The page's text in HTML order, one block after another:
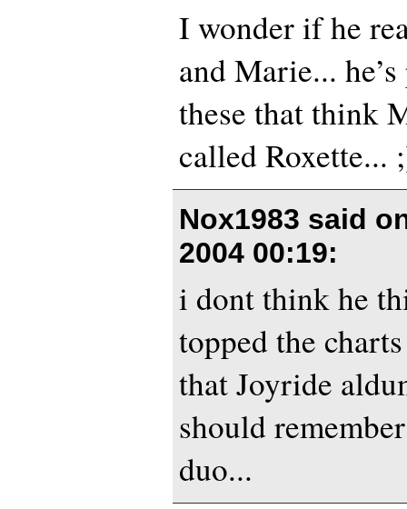
I wonder if he
and Marie...
these that think
called Roxette...
Nox1983 said
2004 00:19:
i dont think he
topped the
that Joyride
should
duo...